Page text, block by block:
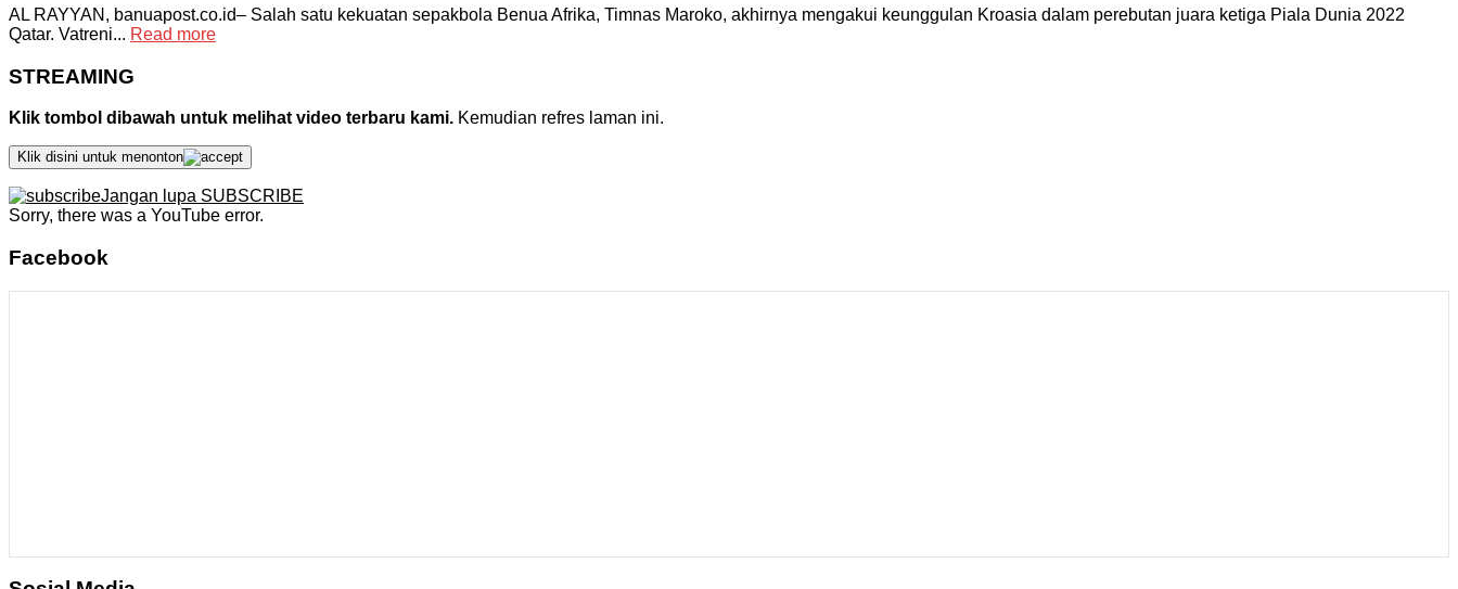
AL RAYYAN, banuapost.co.id– Salah satu kekuatan sepakbola Benua Afrika, Timnas Maroko, akhirnya mengakui keunggulan Kroasia dalam perebutan juara ketiga Piala Dunia 2022
Qatar. Vatreni... Read more
STREAMING
Klik tombol dibawah untuk melihat video terbaru kami. Kemudian refres laman ini.
Klik disini untuk menonton
Jangan lupa SUBSCRIBE
Sorry, there was a YouTube error.
Facebook